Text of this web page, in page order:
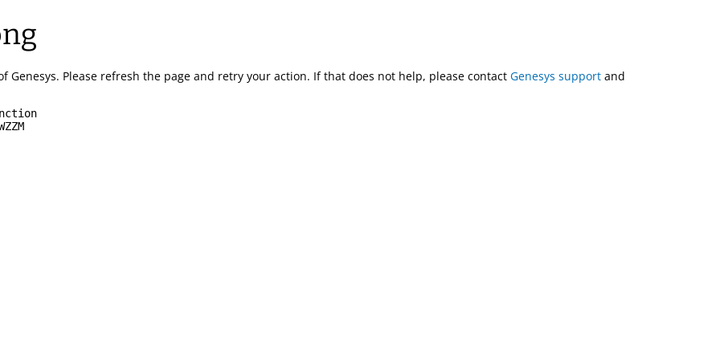
Genesys. Please refresh the page and retry your action. If that does not help, please contact Genesys support and